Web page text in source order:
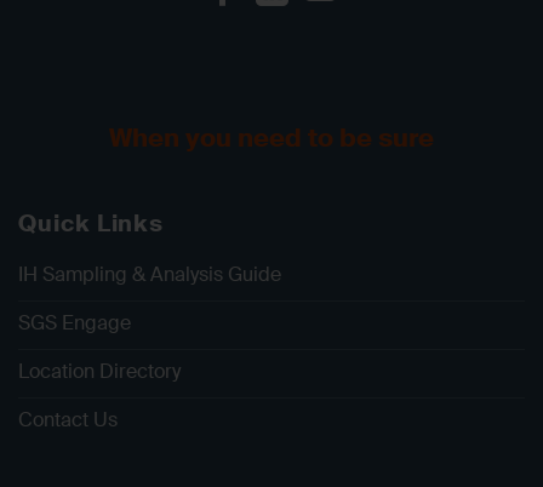
When you need to be sure
Quick Links
IH Sampling & Analysis Guide
SGS Engage
Location Directory
Contact Us